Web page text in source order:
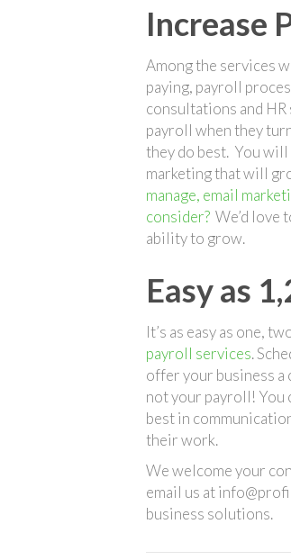
Increase
Among the services
paying, payroll
consultations and
payroll when they
they do best. You will
marketing that will
manage, email
consider? We’d love
ability to grow.
Easy as
It’s as easy as one,
payroll services.
offer your business
not your payroll! You
best in
their work.
We welcome your
email us at
business solutions.